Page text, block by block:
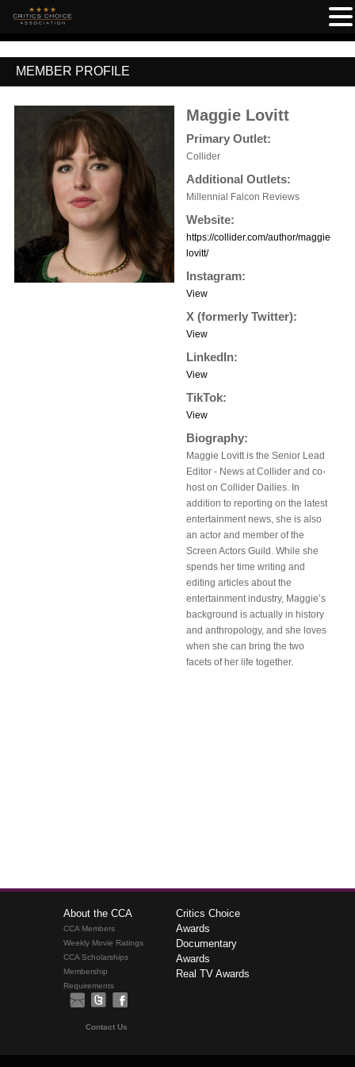
MEMBER PROFILE
Maggie Lovitt
Primary Outlet:
Collider
Additional Outlets:
Millennial Falcon Reviews
Website:
https://collider.com/author/maggie-
lovitt/
Instagram:
View
X (formerly Twitter):
View
LinkedIn:
View
TikTok:
View
Biography:
Maggie Lovitt is the Senior Lead
Editor - News at Collider and co-
host on Collider Dailies. In
addition to reporting on the latest
entertainment news, she is also
an actor and member of the
Screen Actors Guild. While she
spends her time writing and
editing articles about the
entertainment industry, Maggie’s
background is actually in history
and anthropology, and she loves
when she can bring the two
facets of her life together.
About the CCA
CCA Members
Weekly Movie Ratings
CCA Scholarships
Membership
Requirements
Critics Choice
Awards
Documentary
Awards
Real TV Awards
Contact Us